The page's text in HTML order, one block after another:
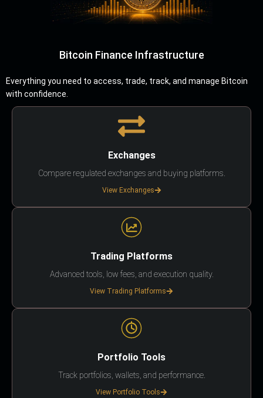
Bitcoin Finance Infrastructure
Everything you need to access, trade, track, and manage Bitcoin
with confidence.
Exchanges
Compare regulated exchanges and buying platforms.
View Exchanges
Trading Platforms
Advanced tools, low fees, and execution quality.
View Trading Platforms
Portfolio Tools
Track portfolios, wallets, and performance.
View Portfolio Tools